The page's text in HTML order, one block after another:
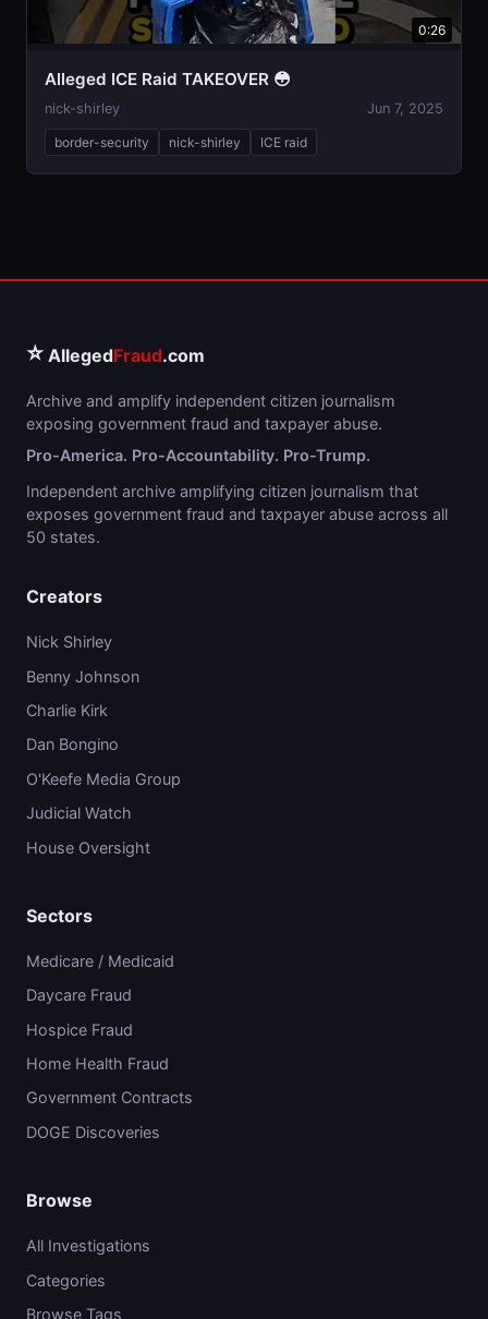
0:26
Alleged ICE Raid TAKEOVER 😳
nick-shirley Jun 7, 2025
border-security nick-shirley ICE raid
⭐ AllegedFraud.com
Archive and amplify independent citizen journalism
exposing government fraud and taxpayer abuse.
Pro-America. Pro-Accountability. Pro-Trump.
Independent archive amplifying citizen journalism that
exposes government fraud and taxpayer abuse across all
50 states.
Creators
Nick Shirley
Benny Johnson
Charlie Kirk
Dan Bongino
O'Keefe Media Group
Judicial Watch
House Oversight
Sectors
Medicare / Medicaid
Daycare Fraud
Hospice Fraud
Home Health Fraud
Government Contracts
DOGE Discoveries
Browse
All Investigations
Categories
Browse Tags